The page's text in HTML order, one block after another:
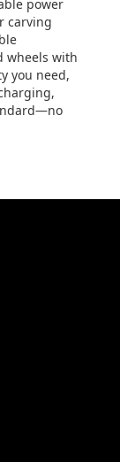
power
carving
wheels with
you need,